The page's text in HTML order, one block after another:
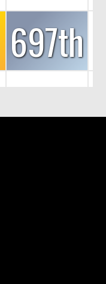
697th